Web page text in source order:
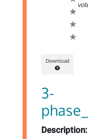
Download
3-
Description: